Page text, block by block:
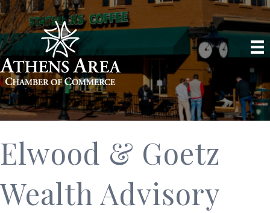
Elwood & Goetz
Wealth Advisory